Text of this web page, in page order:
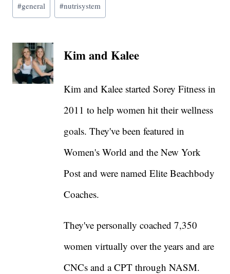
Tags:
#general #nutrisystem
Kim and Kalee
Kim and Kalee started Sorey Fitness in
2011 to help women hit their wellness
goals. They've been featured in
Women's World and the New York
Post and were named Elite Beachbody
Coaches.
They've personally coached 7,350
women virtually over the years and are
CNCs and a CPT through NASM.